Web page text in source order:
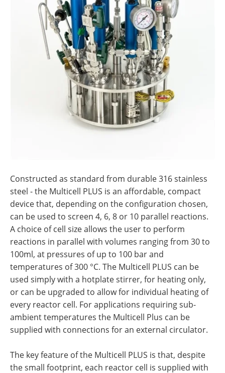
Constructed as standard from durable 316 stainless
steel - the Multicell PLUS is an affordable, compact
device that, depending on the configuration chosen,
can be used to screen 4, 6, 8 or 10 parallel reactions.
A choice of cell size allows the user to perform
reactions in parallel with volumes ranging from 30 to
100ml, at pressures of up to 100 bar and
temperatures of 300 °C. The Multicell PLUS can be
used simply with a hotplate stirrer, for heating only,
or can be upgraded to allow for individual heating of
every reactor cell. For applications requiring sub-
ambient temperatures the Multicell Plus can be
supplied with connections for an external circulator.
The key feature of the Multicell PLUS is that, despite
the small footprint, each reactor cell is supplied with